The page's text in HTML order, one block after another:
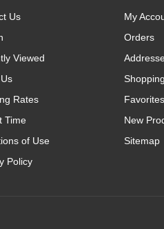
Us
Viewed
Rates
Time
of Use
Policy
My
Orders
Favorites
New
Sitemap